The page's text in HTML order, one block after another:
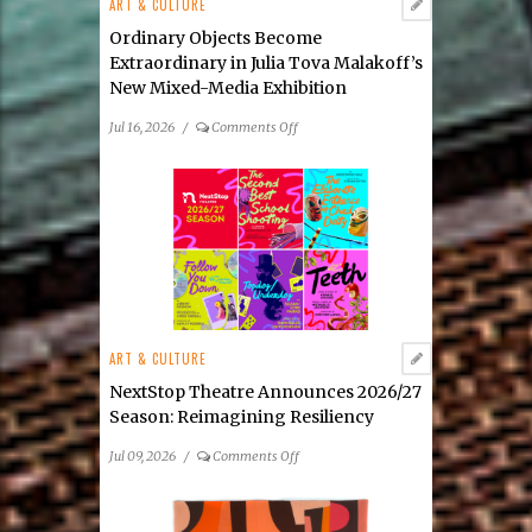
ART & CULTURE
Ordinary Objects Become
Extraordinary in Julia Tova Malakoff’s
New Mixed-Media Exhibition
Jul 16, 2026 / Comments Offon
Objects
Become
Extraordinary
in
Julia
Tova
Malakoff’s
Media
Exhibition
ART & CULTURE
NextStop Theatre Announces 2026/27
Season: Reimagining Resiliency
Jul 09, 2026 / Comments Offon
Theatre
Announces